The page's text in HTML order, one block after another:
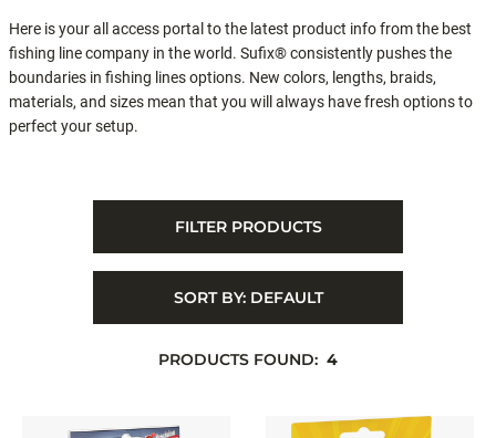
Here is your all access portal to the latest product info from the best
fishing line company in the world. Sufix® consistently pushes the
boundaries in fishing lines options. New colors, lengths, braids,
materials, and sizes mean that you will always have fresh options to
perfect your setup.
FILTER PRODUCTS
SORT BY: DEFAULT
PRODUCTS FOUND: 4